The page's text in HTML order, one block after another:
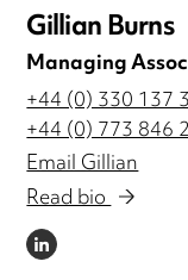
Gillian Burns
Managing
+44 (0) 330 137
+44 (0) 773 846
Email Gillian
Read bio
LINKEDIN